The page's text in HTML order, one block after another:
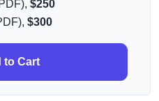
$250
$300
to Cart